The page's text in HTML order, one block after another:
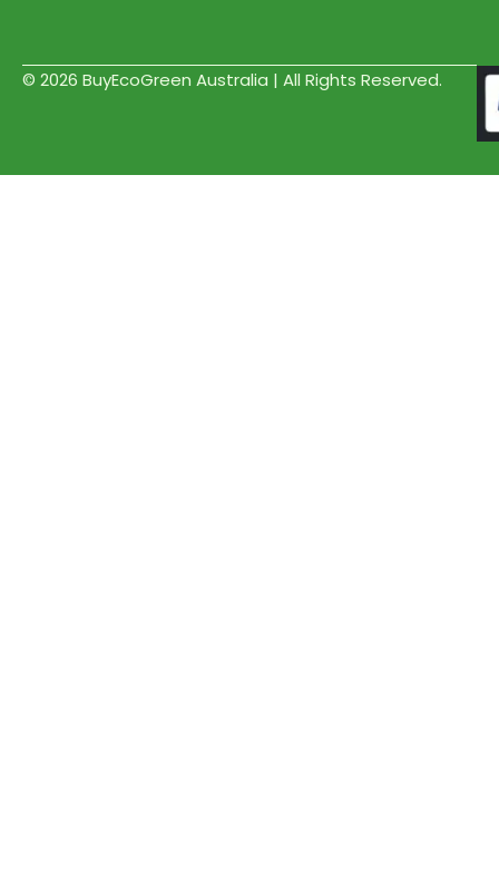
© 2026 BuyEcoGreen Australia | All Rights Reserved.